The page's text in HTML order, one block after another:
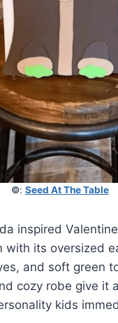
©: Seed At The Table
inspired
with its oversized
and soft green
cozy robe give it
kids